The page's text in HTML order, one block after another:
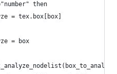
then
= tex.box[box]
= box